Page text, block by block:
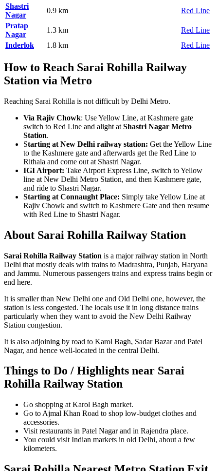
Shastri
Nagar
0.9 km
Red Line
Pratap
Nagar
1.3 km
Red Line
Inderlok
1.8 km Red Line
How to Reach Sarai Rohilla Railway
Station via Metro
Reaching Sarai Rohilla is not difficult by Delhi Metro.
Via Rajiv Chowk: Use Yellow Line, at Kashmere gate
switch to Red Line and alight at Shastri Nagar Metro
Station.
Starting at New Delhi railway station: Get the Yellow Line
to the Kashmere gate and afterwards get the Red Line to
Rithala and come out at Shastri Nagar.
IGI Airport: Take Airport Express Line, switch to Yellow
line at New Delhi Metro Station, and then Kashmere gate,
and ride to Shastri Nagar.
Starting at Connaught Place: Simply take Yellow Line at
Rajiv Chowk and switch to Kashmere Gate and then resume
with Red Line to Shastri Nagar.
About Sarai Rohilla Railway Station
Sarai Rohilla Railway Station is a major railway station in North
Delhi that mostly deals with trains to Madrashtra, Punjab, Haryana
and Jammu. Numerous passengers trains and express trains begin or
end here.
It is smaller than New Delhi one and Old Delhi one, however, the
station is less congested. The locals use it in long distance trains
particularly when they want to avoid the New Delhi Railway
Station congestion.
It is also adjoining by road to Karol Bagh, Sadar Bazar and Patel
Nagar, and hence well-located in the central Delhi.
Things to Do / Highlights near Sarai
Rohilla Railway Station
Go shopping at Karol Bagh market.
Go to Ajmal Khan Road to shop low-budget clothes and
accessories.
Visit restaurants in Patel Nagar and in Rajendra place.
You could visit Indian markets in old Delhi, about a few
kilometers.